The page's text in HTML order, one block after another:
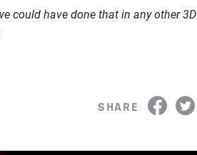
could have done that in any other 3D
SHARE